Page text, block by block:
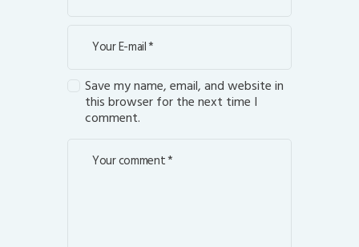
Save my name, email, and website in
this browser for the next time I
comment.